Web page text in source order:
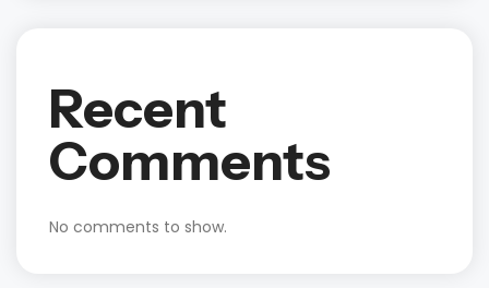
Recent
Comments
No comments to show.